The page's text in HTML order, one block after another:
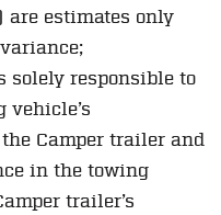
are estimates only
solely responsible to
vehicle’s
Camper trailer and
in the towing
trailer’s